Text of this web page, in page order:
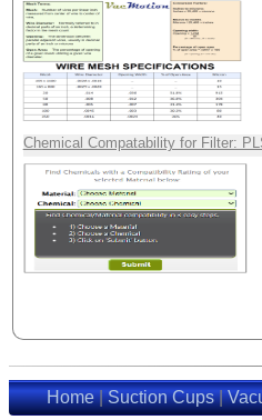
Chemical Compatability for Filter:
Home|Suction Cups|